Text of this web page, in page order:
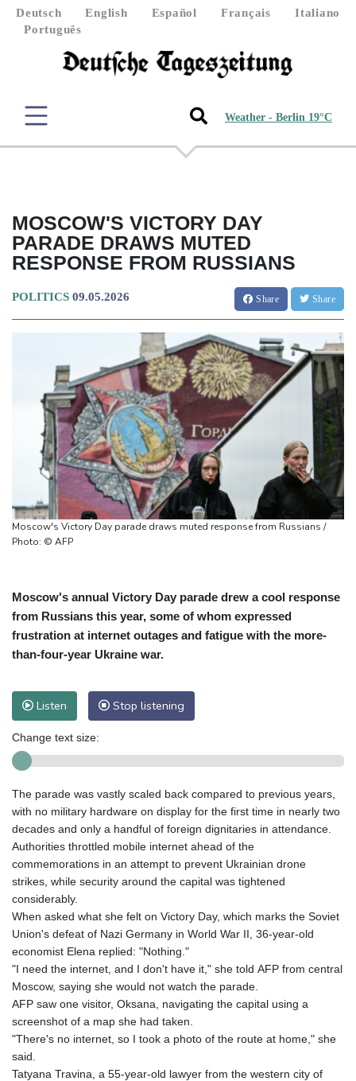
Deutsch English Español Français
Italiano
Português
Weather - Berlin 19°C
MOSCOW'S VICTORY DAY
PARADE DRAWS MUTED
RESPONSE FROM RUSSIANS
POLITICS 09.05.2026 Share Share
Moscow's Victory Day parade draws muted response from Russians /
Photo: © AFP
Moscow's annual Victory Day parade drew a cool response
from Russians this year, some of whom expressed
frustration at internet outages and fatigue with the more-
than-four-year Ukraine war.
Listen Stop listening
Change text size:
The parade was vastly scaled back compared to previous years,
with no military hardware on display for the first time in nearly two
decades and only a handful of foreign dignitaries in attendance.
Authorities throttled mobile internet ahead of the
commemorations in an attempt to prevent Ukrainian drone
strikes, while security around the capital was tightened
considerably.
When asked what she felt on Victory Day, which marks the Soviet
Union's defeat of Nazi Germany in World War II, 36-year-old
economist Elena replied: "Nothing."
"I need the internet, and I don't have it," she told AFP from central
Moscow, saying she would not watch the parade.
AFP saw one visitor, Oksana, navigating the capital using a
screenshot of a map she had taken.
"There's no internet, so I took a photo of the route at home," she
said.
Tatyana Travina, a 55-year-old lawyer from the western city of